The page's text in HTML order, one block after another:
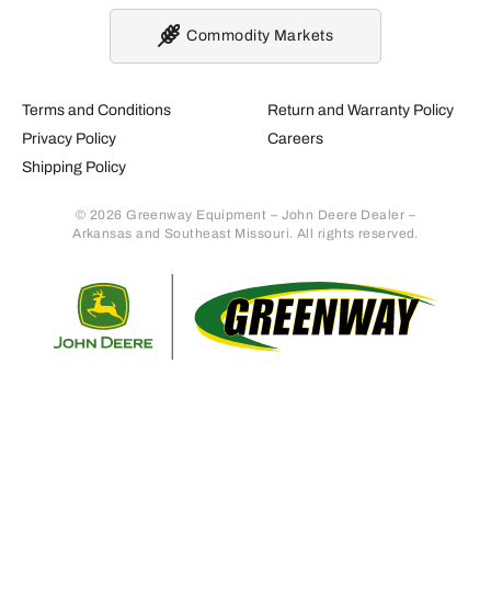
Terms and Conditions
Privacy Policy
Shipping Policy
Return and Warranty Policy
Careers
© 2026 Greenway Equipment – John Deere Dealer –
Arkansas and Southeast Missouri. All rights reserved.
Commodity Markets